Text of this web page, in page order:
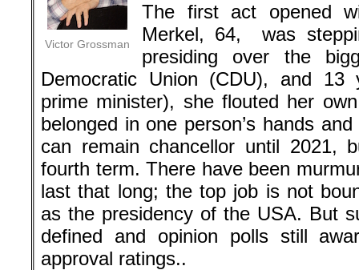
Victor Grossman
The first act opened
Merkel, 64, was
presiding over the
Democratic Union (CDU), and 13
prime minister), she flouted her
belonged in one person’s hands
can remain chancellor until 2021,
fourth term. There have been
last that long; the top job is not
as the presidency of the USA. But
defined and opinion polls still
approval ratings..